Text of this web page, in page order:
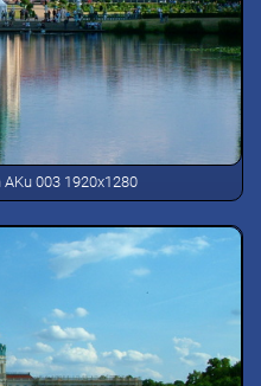
003 1920x1280